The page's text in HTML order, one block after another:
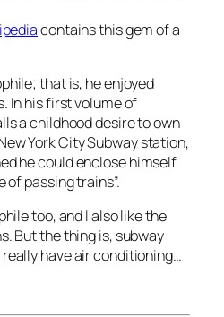
contains this gem of a
that is, he enjoyed
In his first volume of
a childhood desire to own
York City Subway station,
he could enclose himself
passing trains”.
too, and I also like the
But the thing is, subway
have air conditioning…